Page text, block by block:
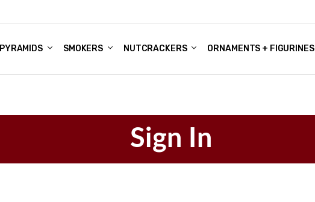
PYRAMIDS SMOKERS NUTCRACKERS ORNAMENTS + FIGURINES
WHOLESALE ACCOUNTS
POLICIES
HELP CENTER
LEARN ABOUT OUR FAMILY SHOP
ARTICLES
GERMAN CHRISTMAS GIFTS - BLOG
Sign In